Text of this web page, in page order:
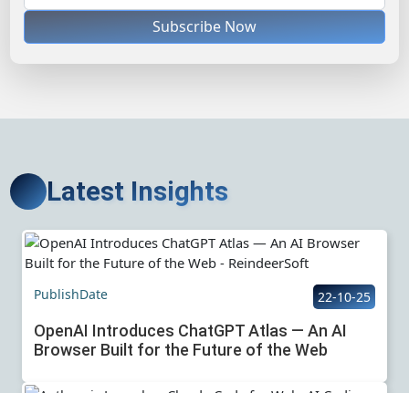
Subscribe Now
Latest Insights
PublishDate 22-10-25
OpenAI Introduces ChatGPT Atlas — An AI
Browser Built for the Future of the Web